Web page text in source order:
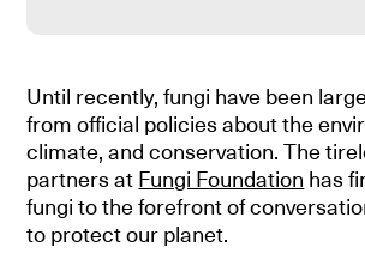
Until recently, fungi have been
from official policies about the
climate, and conservation. The
partners at Fungi Foundation has
fungi to the forefront of
to protect our planet.